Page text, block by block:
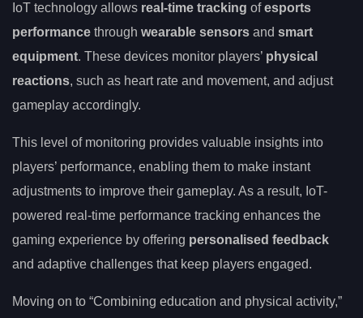
IoT technology allows real-time tracking ofesports
performance through wearable sensors and smart
equipment. These devices monitor players’ physical
reactions, such as heart rate and movement, and adjust
gameplay accordingly.
This level of monitoring provides valuable insights into
players’ performance, enabling them to make instant
adjustments to improve their gameplay. As a result, IoT-
powered real-time performance tracking enhances the
gaming experience by offering personalised feedback
and adaptive challenges that keep players engaged.
Moving on to “Combining education and physical activity,”